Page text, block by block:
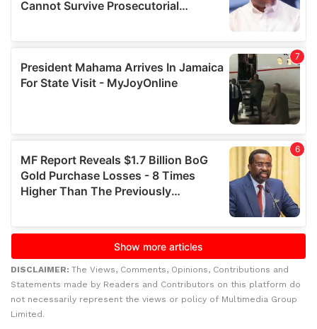
DISCLAIMER: The Views, Comments, Opinions, Contributions and
Statements made by Readers and Contributors on this platform do
not necessarily represent the views or policy of Multimedia Group
Limited.